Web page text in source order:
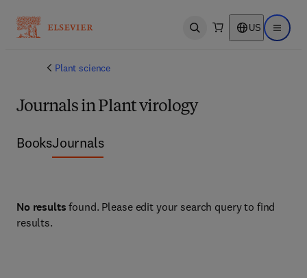
Open search US Open
Plant science
Journals in Plant virology
BooksJournals
No results found. Please edit your search query to find
results.